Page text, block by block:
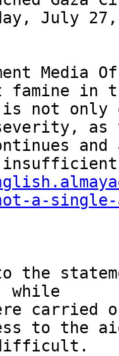
July
Media
famine in
not only
as
a-single-
the
while
carried
to the
difficult.